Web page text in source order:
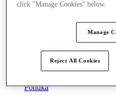
Ponúka
click "Manage Cookies" below.
Manage
Reject All Cookies